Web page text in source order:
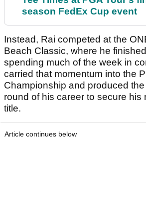
season FedEx Cup event
Instead, Rai competed at the
Beach Classic, where he
spending much of the week in
carried that momentum into the
Championship and produced
round of his career to secure his
title.
Article continues below